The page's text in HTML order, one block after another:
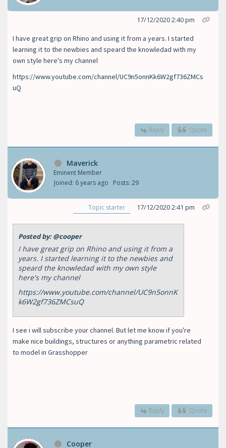
17/12/2020 2:40 pm
I have great grip on Rhino and using it from a years. I started
learning it to the newbies and speard the knowledad with my
own style here's my channel
https://www.youtube.com/channel/UC9n5onnKk6W2gf736ZMCs
uQ
Reply Quote
Maverick
Eminent Member
Joined: 6 years ago
Posts: 29
Topic starter 17/12/2020 2:41 pm
Posted by:@cooper
I have great grip on Rhino and using it from a
years. I started learning it to the newbies and
speard the knowledad with my own style
here's my channel
https://www.youtube.com/channel/UC9n5onnK
k6W2gf736ZMCsuQ
I see i will subscribe your channel. But let me know if you're
make nice buildings, structures or anything parametric related
to model in Grasshopper
Reply Quote
Cooper